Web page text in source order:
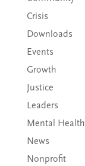
Crisis
Downloads
Events
Growth
Justice
Leaders
Mental Health
News
Nonprofit